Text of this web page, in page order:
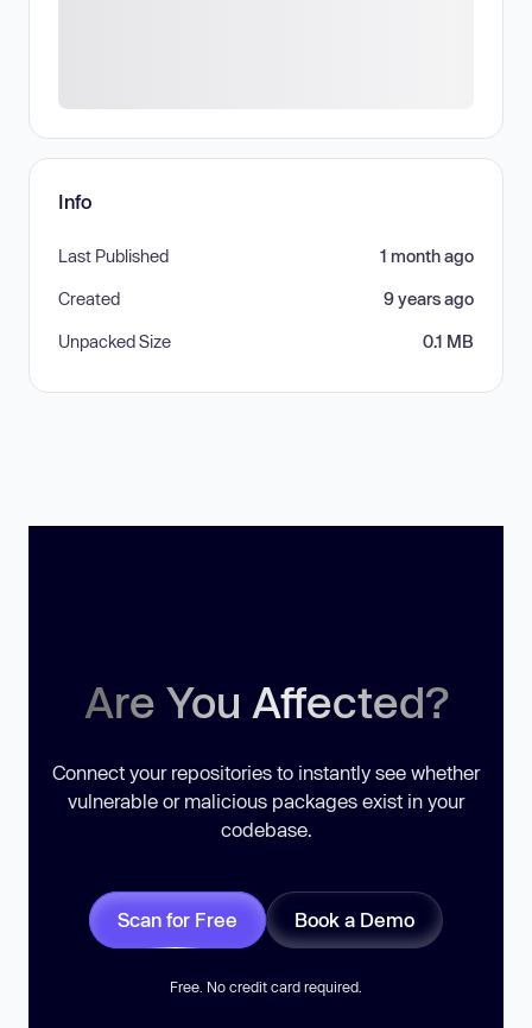
Info
Last Published 1 month ago
Created 9 years ago
Unpacked Size 0.1 MB
Are You Affected?
Connect your repositories to instantly see whether
vulnerable or malicious packages exist in your
codebase.
Scan for Free Book a Demo
Free. No credit card required.